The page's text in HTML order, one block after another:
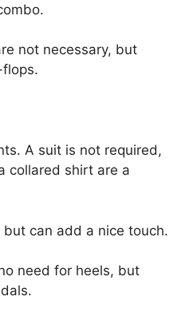
not necessary, but
A suit is not required,
collared shirt are a
can add a nice touch.
need for heels, but